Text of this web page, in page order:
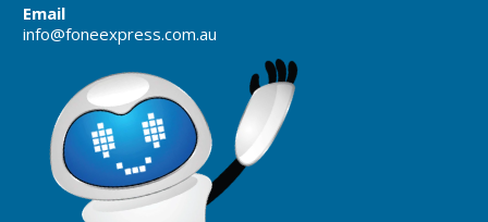
Email
info@foneexpress.com.au